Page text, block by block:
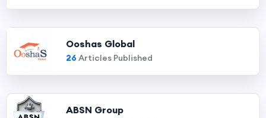
Ooshas Global
26 Articles Published
ABSN Group